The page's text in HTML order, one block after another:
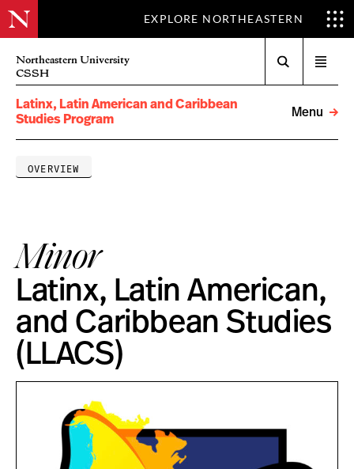
EXPLORE NORTHEASTERN
Northeastern University
CSSH
menu
Latinx, Latin American and Caribbean
Studies Program
Menu
OVERVIEW
Minor
Latinx, Latin American,
and Caribbean Studies
(LLACS)